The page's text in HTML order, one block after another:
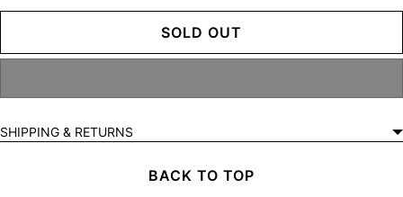
SOLD OUT
SHIPPING & RETURNS
BACK TO TOP